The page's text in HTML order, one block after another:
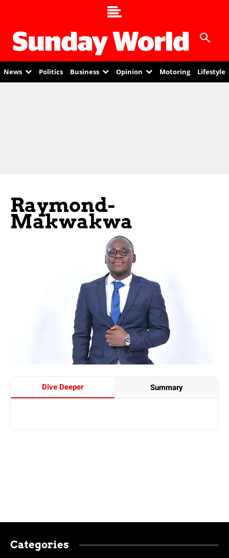
News Politics Business Opinion Motoring Lifestyle
Raymond-
Makwakwa
Dive Deeper Summary
Categories